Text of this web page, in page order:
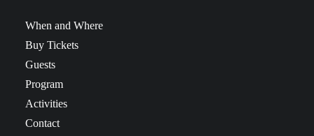
When and Where
Buy Tickets
Guests
Program
Activities
Contact